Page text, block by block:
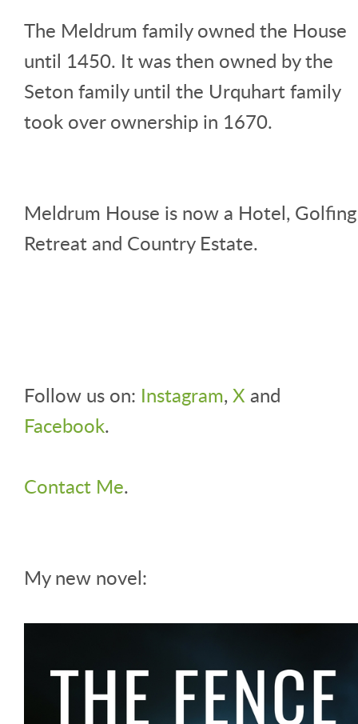
The Meldrum family owned the House
until 1450. It was then owned by the
Seton family until the Urquhart family
took over ownership in 1670.
Meldrum House is now a Hotel, Golfing
Retreat and Country Estate.
Follow us on: Instagram,X and
Facebook.
Contact Me.
My new novel: